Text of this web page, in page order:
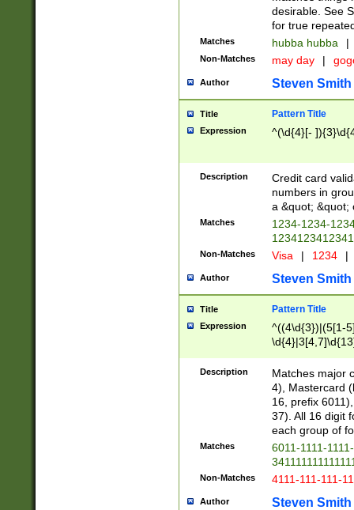
desirable. See
for true
Matches hubba hubba |
Non-Matches may day |
Author Steven Smith
Title Pattern Title
Expression ^(\d{4}[-
Description
Credit card
numbers in
a &quot; &quot;
Matches
1234-1234-
Non-Matches Visa | 1234 |
Author Steven Smith
Title Pattern Title
Expression
^((4\d{3})|(5[1-
Description
Matches major
4), Mastercard
16, prefix
37). All 16 digit
each group of
Matches
6011-1111-
Non-Matches 4111-111-111-
Author Steven Smith